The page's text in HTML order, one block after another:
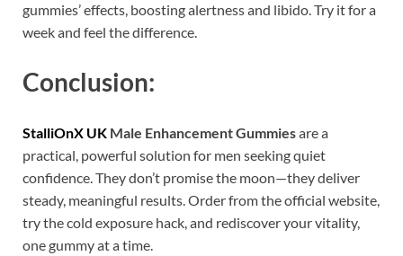
gummies’ effects, boosting alertness and libido. Try it for a
week and feel the difference.
Conclusion:
StalliOnX UK Male Enhancement Gummiesare a
practical, powerful solution for men seeking quiet
confidence. They don’t promise the moon—they deliver
steady, meaningful results. Order from the official website,
try the cold exposure hack, and rediscover your vitality,
one gummy at a time.